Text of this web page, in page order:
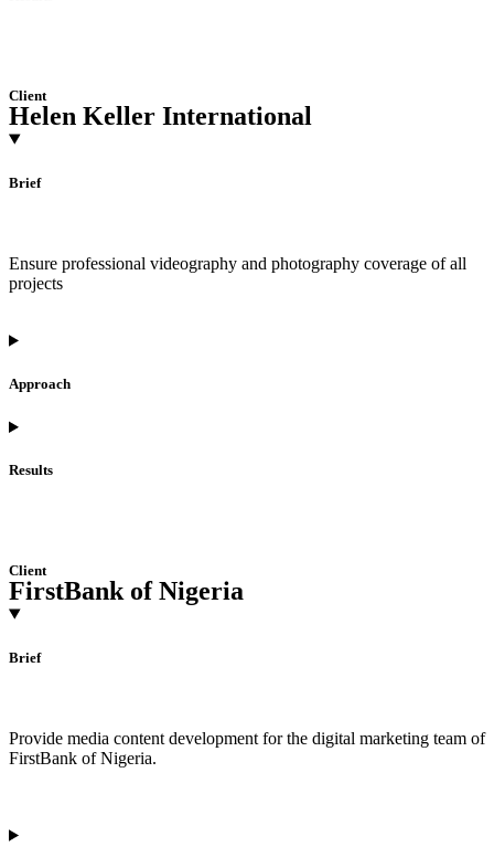
Client
Helen Keller International
Brief
Ensure professional videography and photography coverage of all
projects
Approach
Results
Client
FirstBank of Nigeria
Brief
Provide media content development for the digital marketing team of
FirstBank of Nigeria.